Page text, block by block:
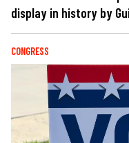
display in history by
CONGRESS